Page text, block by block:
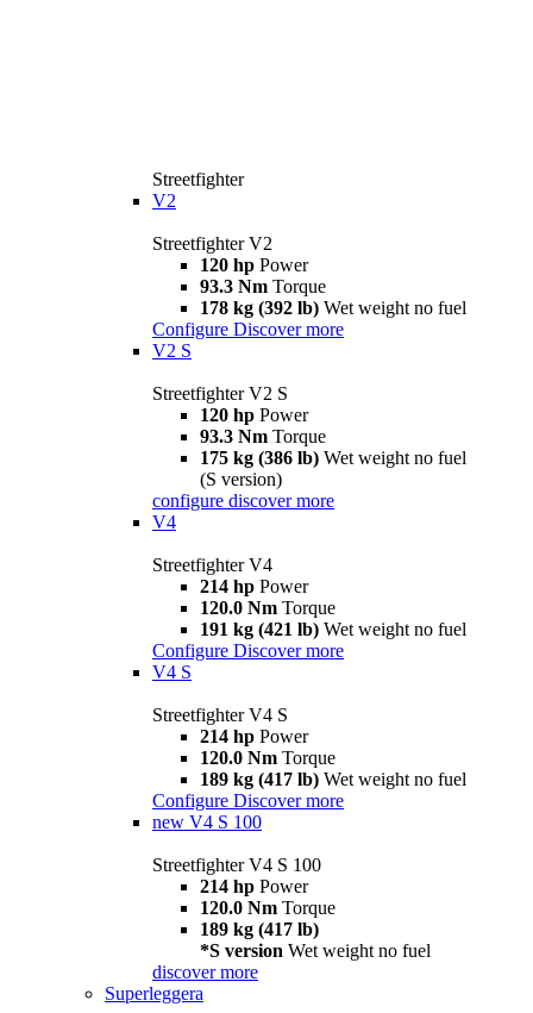
Streetfighter
V2
Streetfighter V2
120 hp Power
93.3 Nm Torque
178 kg (392 lb) Wet weight no fuel
Configure Discover more
V2 S
Streetfighter V2 S
120 hp Power
93.3 Nm Torque
175 kg (386 lb) Wet weight no fuel
(S version)
configure discover more
V4
Streetfighter V4
214 hp Power
120.0 Nm Torque
191 kg (421 lb) Wet weight no fuel
Configure Discover more
V4 S
Streetfighter V4 S
214 hp Power
120.0 Nm Torque
189 kg (417 lb) Wet weight no fuel
Configure Discover more
new V4 S 100
Streetfighter V4 S 100
214 hp Power
120.0 Nm Torque
189 kg (417 lb)
*S version Wet weight no fuel
discover more
Superleggera